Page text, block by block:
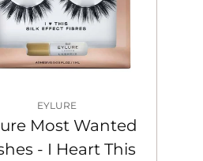
EYLURE
Most Wanted
- I Heart This